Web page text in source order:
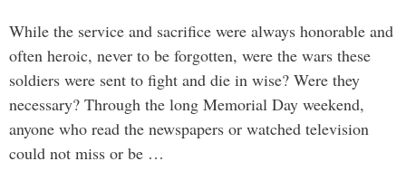
While the service and sacrifice were always honorable and
often heroic, never to be forgotten, were the wars these
soldiers were sent to fight and die in wise? Were they
necessary? Through the long Memorial Day weekend,
anyone who read the newspapers or watched television
could not miss or be …